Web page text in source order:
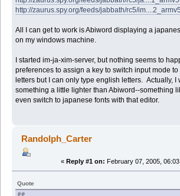
http://zaurus.spy.org/feeds/jabbath/rc5/
All I can get to work is Abiword displaying a
on my windows machine.
I started im-ja-xim-server, but nothing seems to
preferences to assign a key to switch input mode
letters but I can only type english letters. Actually, I
something a little lighter than Abiword--something
even switch to japanese fonts with that editor.
Randolph_Carter
« Reply #1 on: February 07, 2005,
Quote